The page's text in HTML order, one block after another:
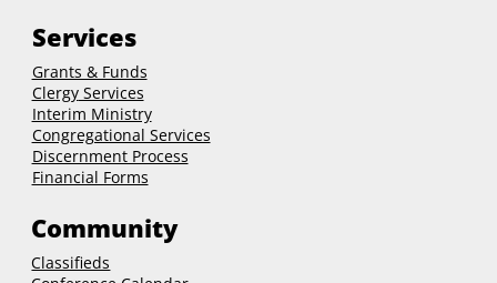
Services
Grants & Funds
ClergyServices
Interim Ministry
Congregational Services
Discernment Process
Financial Forms
Community
Classifieds